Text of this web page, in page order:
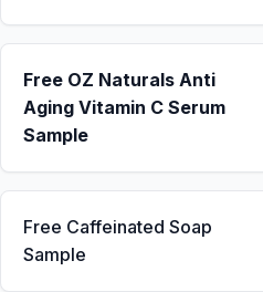
Free OZ Naturals Anti
Aging Vitamin C Serum
Sample
Free Caffeinated Soap
Sample